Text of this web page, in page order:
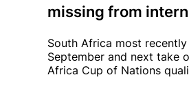
missing from
South Africa most
September and next take
Africa Cup of Nations